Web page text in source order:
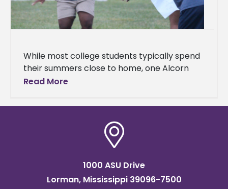
While most college students typically spend
their summers close to home, one Alcorn
State University junior has found his calling
Read More
1000 ASU Drive
Lorman, Mississippi 39096-7500